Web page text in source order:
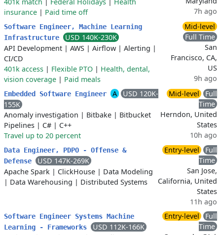
insurance | Paid time off
7h ago
Software Engineer, Machine Learning
Infrastructure
USD 140K-230K
API Development | AWS | Airflow | Alerting |
CI/CD
401k access | Flexible PTO | Health, dental,
vision coverage | Paid meals
Mid-level
Full Time
San
Francisco, CA,
US
9h ago
Embedded Software Engineer A
USD 120K-
155K
Anomaly investigation | Bitbake | Bitbucket
Pipelines | C# | C++
Travel up to 20 percent
Mid-level
Full
Time
Herndon, United
States
10h ago
Data Engineer, PDPO - Offense &
Defense
USD 147K-269K
Apache Spark | ClickHouse | Data Modeling
| Data Warehousing | Distributed Systems
Entry-level
Full
Time
San Jose,
California, United
States
11h ago
Software Engineer Systems Machine
Learning - Frameworks
USD 112K-166K
Entry-level
Full
Time